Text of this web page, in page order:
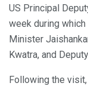
US Principal
week during
Minister
Kwatra, and
Following the